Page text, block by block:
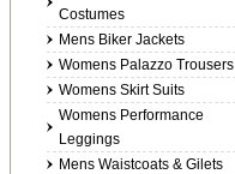
Costumes
Mens Biker Jackets
Womens Palazzo Trousers
Womens Skirt Suits
Womens Performance
Leggings
Mens Waistcoats & Gilets